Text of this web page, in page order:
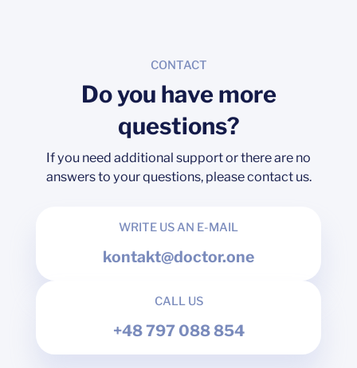
CONTACT
Do you have more
questions?
If you need additional support or there are no
answers to your questions, please contact us.
WRITE US AN E-MAIL
kontakt@doctor.one
CALL US
+48 797 088 854